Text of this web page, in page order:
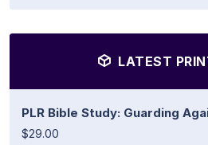
LATEST
PLR Bible Study: Guarding
$29.00